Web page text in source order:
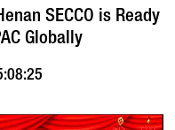
SECCO is Ready
Globally